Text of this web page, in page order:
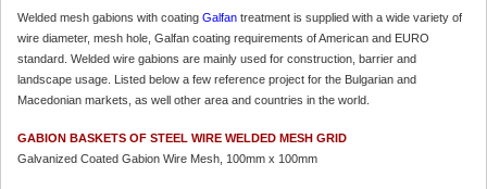
Welded mesh gabions with coating Galfan treatment is supplied with a wide variety of
wire diameter, mesh hole, Galfan coating requirements of American and EURO
standard. Welded wire gabions are mainly used for construction, barrier and
landscape usage. Listed below a few reference project for the Bulgarian and
Macedonian markets, as well other area and countries in the world.
GABION BASKETS OF STEEL WIRE WELDED MESH GRID
Galvanized Coated Gabion Wire Mesh, 100mm x 100mm